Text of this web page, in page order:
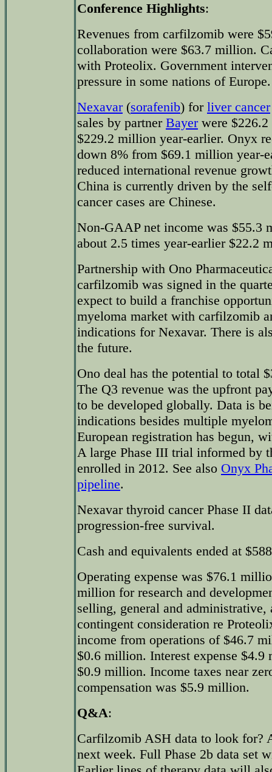
Conference Highlights:
Revenues from carfilzomib were
collaboration were $63.7 million.
with Proteolix. Government
pressure in some nations of Europe.
Nexavar(sorafenib) for liver cancer
sales by partner Bayerwere
$229.2 million year-earlier. Onyx
down 8% from $69.1 million year-
reduced international revenue
China is currently driven by the
cancer cases are Chinese.
Non-GAAP net income was $55.3
about 2.5 times year-earlier $22.2
Partnership with Ono
carfilzomib was signed in the
expect to build a franchise
myeloma market with carfilzomib
indications for Nexavar. There is
the future.
Ono deal has the potential to total
The Q3 revenue was the upfront
to be developed globally. Data is
indications besides multiple
European registration has begun,
A large Phase III trial informed by
enrolled in 2012. See also Onyx
pipeline.
Nexavar thyroid cancer Phase II
progression-free survival.
Cash and equivalents ended at
Operating expense was $76.1
million for research and
selling, general and
contingent consideration re
income from operations of $46.7
$0.6 million. Interest expense $4.9
$0.9 million. Income taxes near
compensation was $5.9 million.
Q&A:
Carfilzomib ASH data to look for?
next week. Full Phase 2b data set